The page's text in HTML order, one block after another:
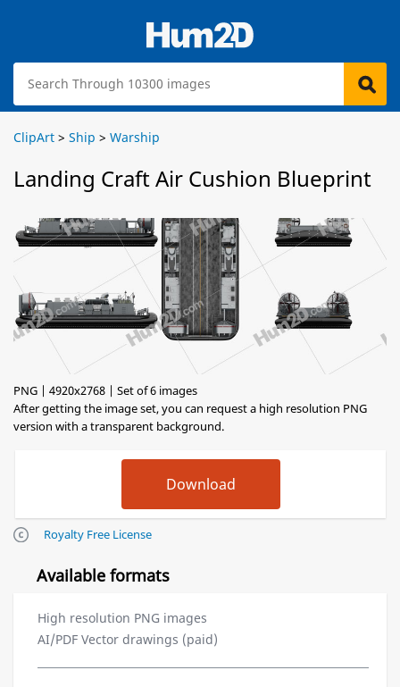
ClipArt > Ship > Warship
Landing Craft Air Cushion Blueprint
PNG | 4920x2768 | Set of 6 images
After getting the image set, you can request a high resolution PNG
version with a transparent background.
Royalty Free License
Available formats
High resolution PNG images
AI/PDF Vector drawings (paid)